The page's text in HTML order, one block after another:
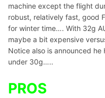
machine except the flight
robust, relatively fast, good
for winter time…. With 32g
maybe a bit expensive
Notice also is announced
under 30g…..
PROS